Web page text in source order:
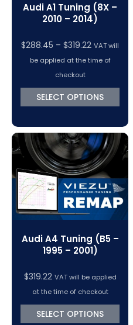
Audi A1 Tuning (8X –
2010 – 2014)
$288.45 – $319.22 Price
range:
through
$319.22
VAT will
be applied at the time of
checkout
SELECT OPTIONS
Audi A4 Tuning (B5 –
1995 – 2001)
$319.22 VAT will be applied
at the time of checkout
SELECT OPTIONS